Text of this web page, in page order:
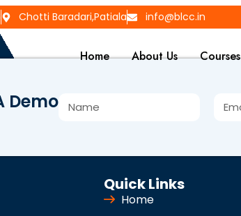
Chotti Baradari,Patiala info@blcc.in
Home About Us Courses
Demo
Quick Links
Home